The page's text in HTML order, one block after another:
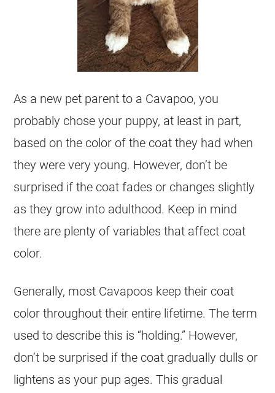
As a new pet parent to a Cavapoo, you
probably chose your puppy, at least in part,
based on the color of the coat they had when
they were very young. However, don’t be
surprised if the coat fades or changes slightly
as they grow into adulthood. Keep in mind
there are plenty of variables that affect coat
color.
Generally, most Cavapoos keep their coat
color throughout their entire lifetime. The term
used to describe this is “holding.” However,
don’t be surprised if the coat gradually dulls or
lightens as your pup ages. This gradual